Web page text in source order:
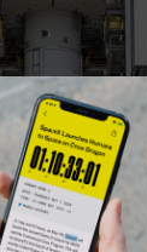
1,370 kN
in two
a version
64 with
of
transfer orbit